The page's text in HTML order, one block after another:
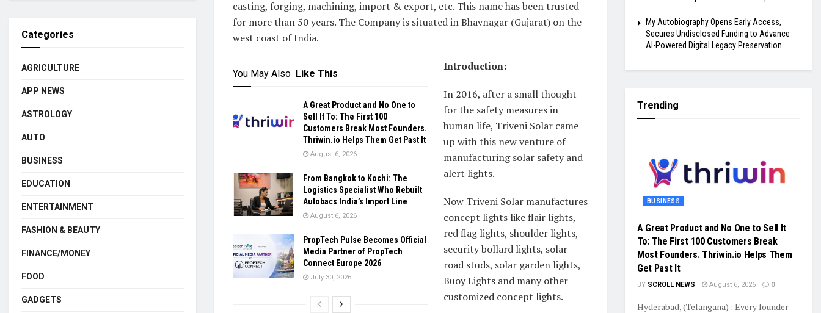
casting, forging, machining, import & export, etc. This name has been trusted
for more than 50 years. The Company is situated in Bhavnagar (Gujarat) on the
west coast of India.
You May Also Like This
A Great Product and No One to
Sell It To: The First 100
Customers Break Most Founders.
Thriwin.io Helps Them Get Past It
August 6, 2026
From Bangkok to Kochi: The
Logistics Specialist Who Rebuilt
Autobacs India’s Import Line
August 6, 2026
PropTech Pulse Becomes Official
Media Partner of PropTech
Connect Europe 2026
July 30, 2026
Introduction:
In 2016, after a small thought
for the safety measures in
human life, Triveni Solar came
up with this new venture of
manufacturing solar safety and
alert lights.
Now Triveni Solar manufactures
concept lights like flair lights,
red flag lights, shoulder lights,
security bollard lights, solar
road studs, solar garden lights,
Buoy Lights and many other
customized concept lights.
Categories
AGRICULTURE
APP NEWS
ASTROLOGY
AUTO
BUSINESS
EDUCATION
ENTERTAINMENT
FASHION & BEAUTY
FINANCE/MONEY
FOOD
GADGETS
My Autobiography Opens Early Access,
Secures Undisclosed Funding to Advance
AI-Powered Digital Legacy Preservation
Trending
BUSINESS
A Great Product and No One to Sell It
To: The First 100 Customers Break
Most Founders. Thriwin.io Helps Them
Get Past It
BY SCROLL NEWS August 6, 2026 0
Hyderabad, (Telangana) : Every founder